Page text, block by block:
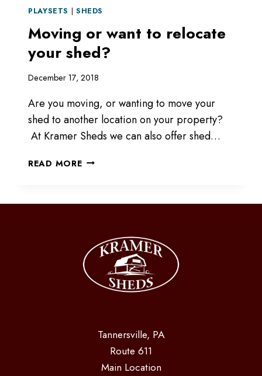
PLAYSETS | SHEDS
Moving or want to relocate
your shed?
December 17, 2018
Are you moving, or wanting to move your
shed to another location on your property?
At Kramer Sheds we can also offer shed…
READ MOREMOVING
SHED?
Tannersville, PA
Route 611
Main Location